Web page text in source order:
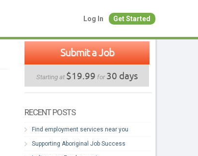
Log In Get Started
Submit a Job
Starting at $19.99 for30 days
RECENT POSTS
Find employment services near you
Supporting Aboriginal Job Success